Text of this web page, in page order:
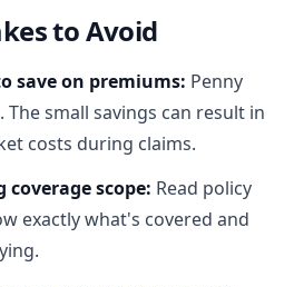
to Avoid
save on premiums: Penny
small savings can result in
costs during claims.
scope: Read policy
exactly what's covered and